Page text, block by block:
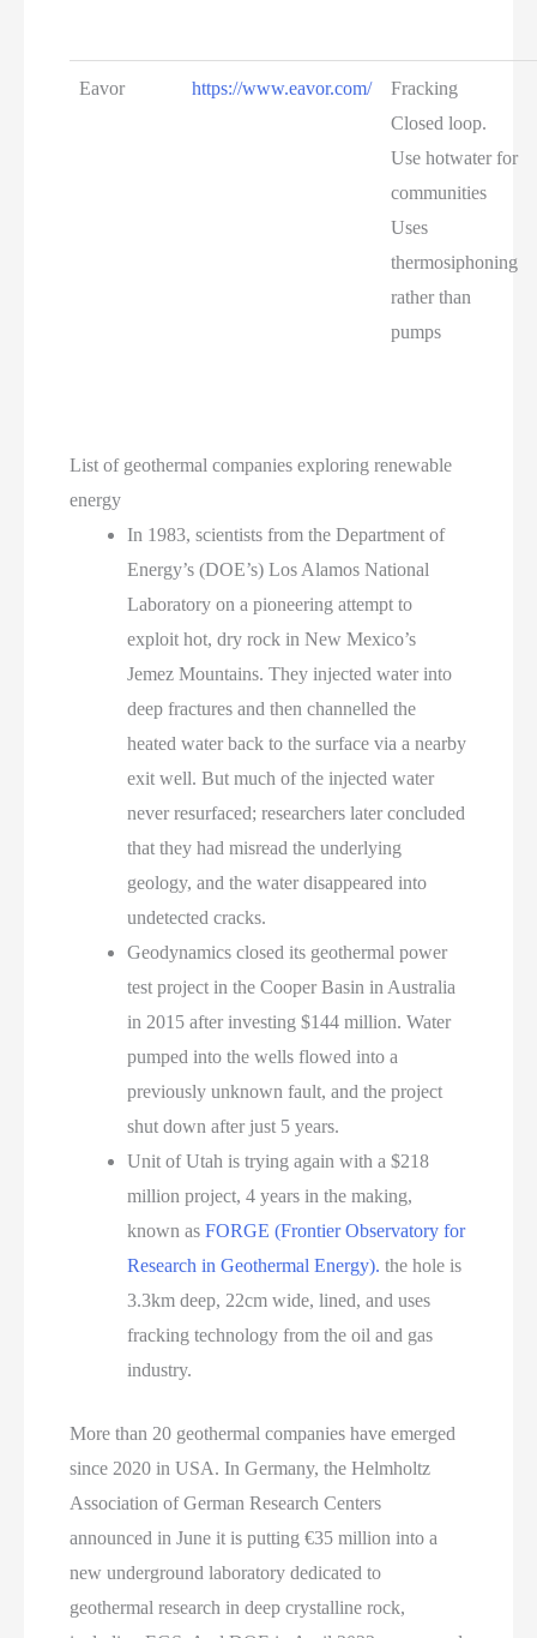
Eavor https://www.eavor.com/
Fracking
Closed loop.
Use hotwater for
communities
Uses
thermosiphoning
rather than
pumps
List of geothermal companies exploring renewable
energy
In 1983, scientists from the Department of
Energy’s (DOE’s) Los Alamos National
Laboratory on a pioneering attempt to
exploit hot, dry rock in New Mexico’s
Jemez Mountains. They injected water into
deep fractures and then channelled the
heated water back to the surface via a nearby
exit well. But much of the injected water
never resurfaced; researchers later concluded
that they had misread the underlying
geology, and the water disappeared into
undetected cracks.
Geodynamics closed its geothermal power
test project in the Cooper Basin in Australia
in 2015 after investing $144 million. Water
pumped into the wells flowed into a
previously unknown fault, and the project
shut down after just 5 years.
Unit of Utah is trying again with a $218
million project, 4 years in the making,
known asFORGE (Frontier Observatory for
Research in Geothermal Energy). the hole is
3.3km deep, 22cm wide, lined, and uses
fracking technology from the oil and gas
industry.
More than 20 geothermal companies have emerged
since 2020 in USA. In Germany, the Helmholtz
Association of German Research Centers
announced in June it is putting €35 million into a
new underground laboratory dedicated to
geothermal research in deep crystalline rock,